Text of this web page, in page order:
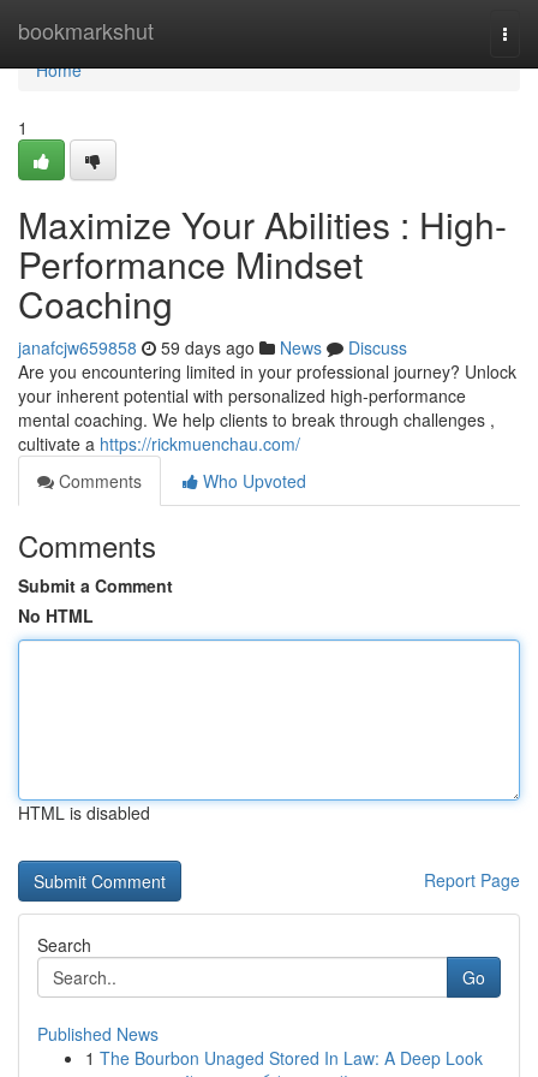
bookmarkshut
Home
Home
1
Maximize Your Abilities : High-
Performance Mindset
Coaching
janafcjw659858 59 days ago News
Discuss
Are you encountering limited in your professional journey? Unlock
your inherent potential with personalized high-performance
mental coaching. We help clients to break through challenges ,
cultivate a https://rickmuenchau.com/
Comments
Who Upvoted
Comments
Submit a Comment
No HTML
HTML is disabled
Report Page
Search
Go
Published News
1 The Bourbon Unaged Stored In Law: A Deep Look